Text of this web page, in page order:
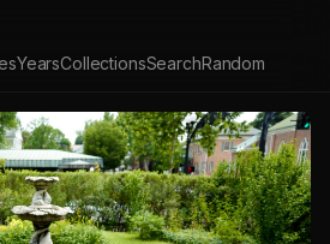
YearsCollectionsSearchRandom